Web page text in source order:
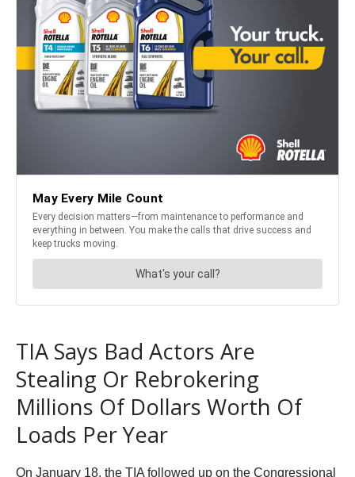
TIA Says Bad Actors Are
Stealing Or Rebrokering
Millions Of Dollars Worth Of
Loads Per Year
On January 18, the TIA followed up on the Congressional